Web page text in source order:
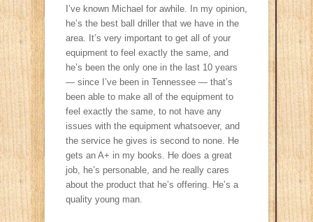
I’ve known Michael for awhile. In my opinion,
he’s the best ball driller that we have in the
area. It’s very important to get all of your
equipment to feel exactly the same, and
he’s been the only one in the last 10 years
— since I’ve been in Tennessee — that’s
been able to make all of the equipment to
feel exactly the same, to not have any
issues with the equipment whatsoever, and
the service he gives is second to none. He
gets an A+ in my books. He does a great
job, he’s personable, and he really cares
about the product that he’s offering. He’s a
quality young man.